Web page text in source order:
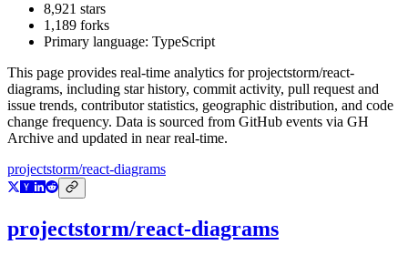
8,921 stars
1,189 forks
Primary language: TypeScript
This page provides real-time analytics forprojectstorm/react-
diagrams, including star history, commit activity, pull request and
issue trends, contributor statistics, geographic distribution, and code
change frequency. Data is sourced from GitHub events via GH
Archive and updated in near real-time.
projectstorm/react-diagrams
projectstorm/react-diagrams